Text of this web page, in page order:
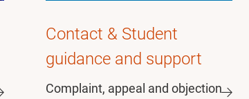
Contact & Student
guidance and support
Complaint, appeal and objection